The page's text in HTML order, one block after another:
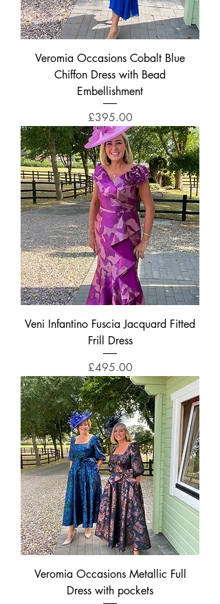
Veromia Occasions Cobalt Blue
Chiffon Dress with Bead
Embellishment
Price
£395.00
Veni Infantino Fuscia Jacquard Fitted
Frill Dress
Price
£495.00
Veromia Occasions Metallic Full
Dress with pockets